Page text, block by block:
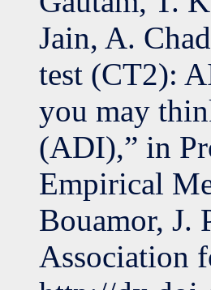
Jain, A.
test (CT2):
you may
(ADI),” in
Empirical
Bouamor, J.
Association